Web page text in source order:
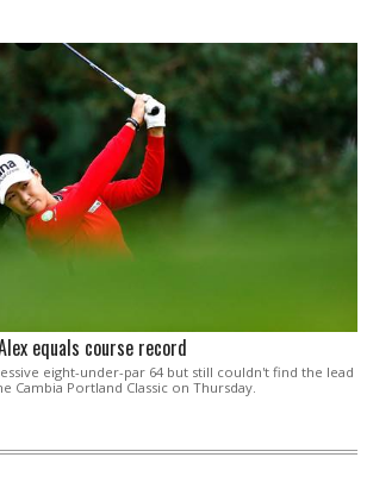
equals course record
eight-under-par 64 but still couldn't find the lead
Cambia Portland Classic on Thursday.